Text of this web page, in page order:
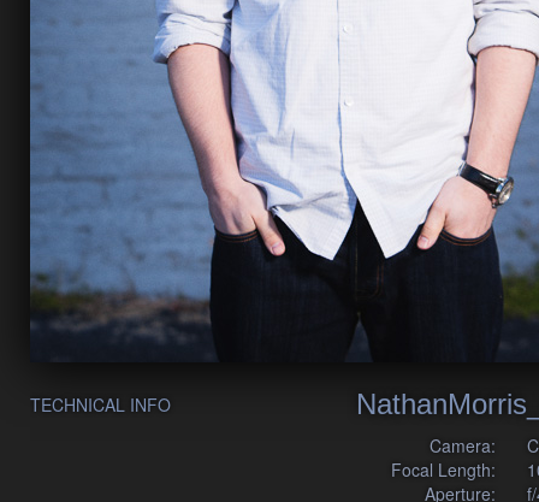
TECHNICAL INFO
Camera:
Focal Length:
Aperture: